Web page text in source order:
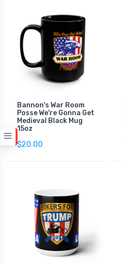
Bannon's War Room
Posse We're Gonna Get
Medieval Black Mug
15oz
$20.00